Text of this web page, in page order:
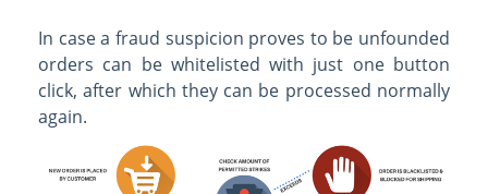
In case a fraud suspicion proves to be unfounded
orders can be whitelisted with just one button
click, after which they can be processed normally
again.